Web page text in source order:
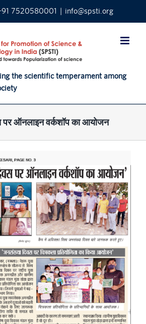
7520580001 | info@spsti.org
the scientific temperament among
पर ऑनलाइन वर्कशॉप का आयोजन